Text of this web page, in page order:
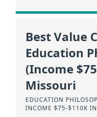
Best Value
Education
(Income
Missouri
EDUCATION
INCOME $75-$110K